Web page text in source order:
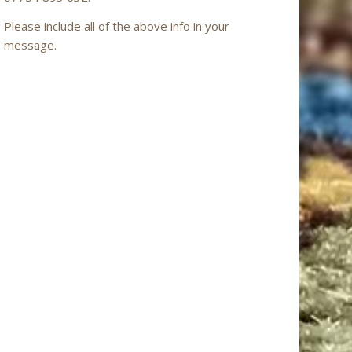
Please include all of the above info in your
message.